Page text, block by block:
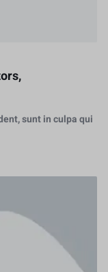
sunt in culpa qui